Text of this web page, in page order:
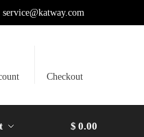
service@katway.com
Checkout
$ 0.00